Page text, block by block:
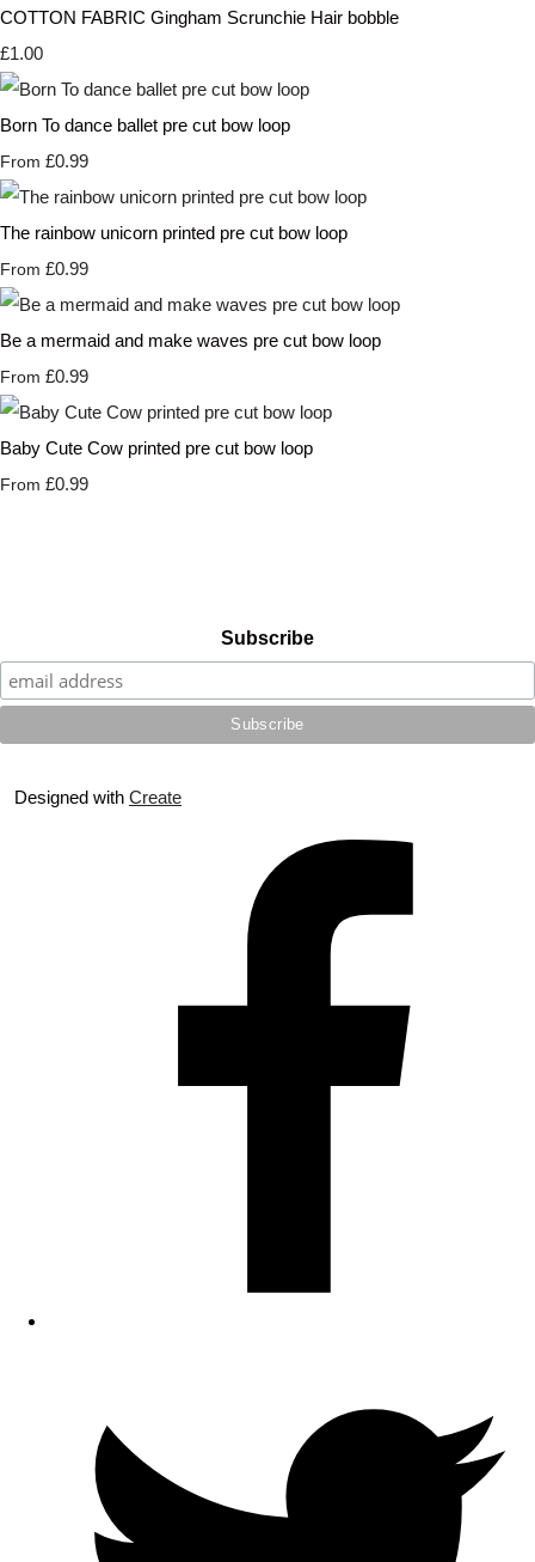
COTTON FABRIC Gingham Scrunchie Hair bobble
£1.00
Born To dance ballet pre cut bow loop
From £0.99
The rainbow unicorn printed pre cut bow loop
From £0.99
Be a mermaid and make waves pre cut bow loop
From £0.99
Baby Cute Cow printed pre cut bow loop
From £0.99
Subscribe
Designed with Create